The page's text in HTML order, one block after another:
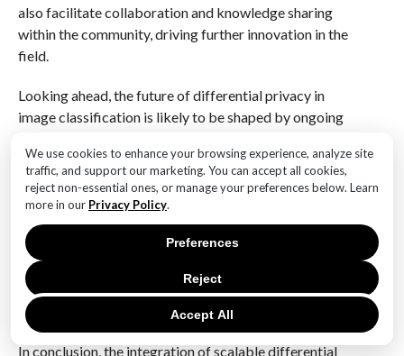
We use cookies to enhance your browsing experience, analyze site
traffic, and support our marketing. You can accept all cookies,
reject non-essential ones, or manage your preferences below. Learn
more in our Privacy Policy.
Accept All
Reject
Preferences
also facilitate collaboration and knowledge sharing
within the community, driving further innovation in the
field.
Looking ahead, the future of differential privacy in
image classification is likely to be shaped by ongoing
preserving technologies. As new algorithms and
frameworks are developed, the potential for achieving
higher levels of accuracy while maintaining strong
privacy guarantees will continue to grow. This
progress will be essential for addressing the
increasing demand for privacy-preserving solutions in
various applications, from healthcare to autonomous
vehicles.
In conclusion, the integration of scalable differential